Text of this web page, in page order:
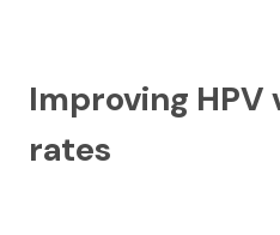
Improving HPV
rates